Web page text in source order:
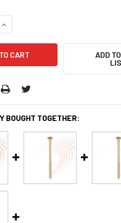
INCREASE QUANTITY:
ADD
BOUGHT TOGETHER: